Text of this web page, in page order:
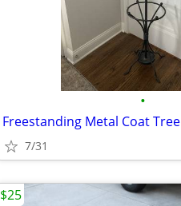
•
Freestanding Metal Coat Tree
7/31
$25